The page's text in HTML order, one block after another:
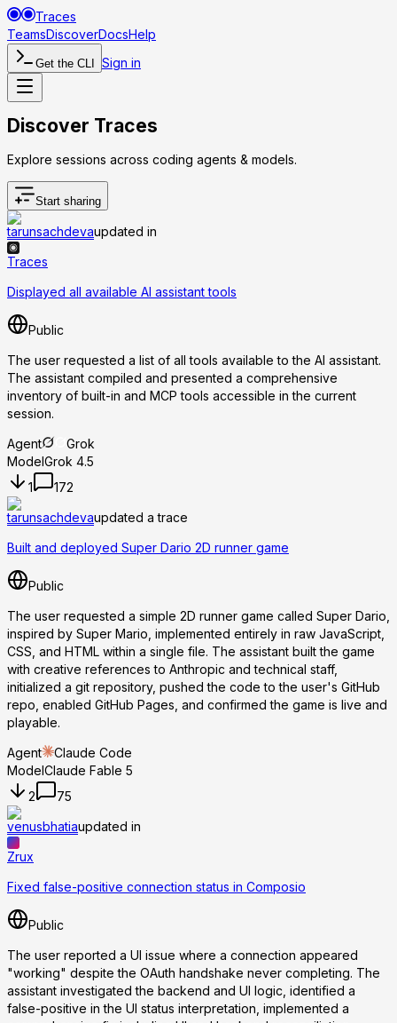
Traces
TeamsDiscoverDocsHelp
Get the CLI Sign in
Discover Traces
Explore sessions across coding agents & models.
Start sharing
tarunsachdevaupdated in
Traces
Displayed all available AI assistant tools
Public
The user requested a list of all tools available to the AI assistant.
The assistant compiled and presented a comprehensive
inventory of built-in and MCP tools accessible in the current
session.
Agent
Grok
ModelGrok 4.5
1
172
tarunsachdevaupdated a trace
Built and deployed Super Dario 2D runner game
Public
The user requested a simple 2D runner game called Super Dario,
inspired by Super Mario, implemented entirely in raw JavaScript,
CSS, and HTML within a single file. The assistant built the game
with creative references to Anthropic and technical staff,
initialized a git repository, pushed the code to the user's GitHub
repo, enabled GitHub Pages, and confirmed the game is live and
playable.
Agent
Claude Code
ModelClaude Fable 5
2
75
venusbhatiaupdated in
Zrux
Fixed false-positive connection status in Composio
Public
The user reported a UI issue where a connection appeared
"working" despite the OAuth handshake never completing. The
assistant investigated the backend and UI logic, identified a
false-positive in the UI status interpretation, implemented a